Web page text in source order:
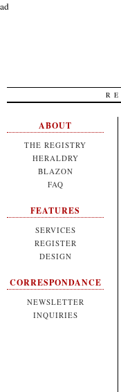
ad
ABOUT
THE REGISTRY
HERALDRY
BLAZON
FAQ
FEATURES
SERVICES
REGISTER
DESIGN
CORRESPONDANCE
NEWSLETTER
INQUIRIES